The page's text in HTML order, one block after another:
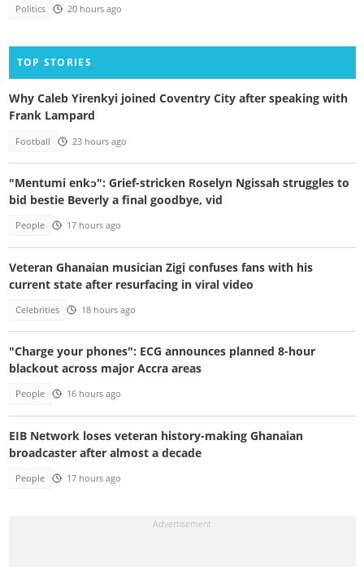
Politics 20 hours ago
TOP STORIES
Why Caleb Yirenkyi joined Coventry City after speaking with
Frank Lampard
Football 23 hours ago
"Mentumi enkɔ": Grief-stricken Roselyn Ngissah struggles to
bid bestie Beverly a final goodbye, vid
People 17 hours ago
Veteran Ghanaian musician Zigi confuses fans with his
current state after resurfacing in viral video
Celebrities 18 hours ago
"Charge your phones": ECG announces planned 8-hour
blackout across major Accra areas
People 16 hours ago
EIB Network loses veteran history-making Ghanaian
broadcaster after almost a decade
People 17 hours ago